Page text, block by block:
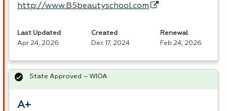
http://www.B5beautyschool.com
Last Updated
Apr 24, 2026
Created
Dec 17, 2024
Renewal
Feb 24, 2026
A+
State Approved – WIOA